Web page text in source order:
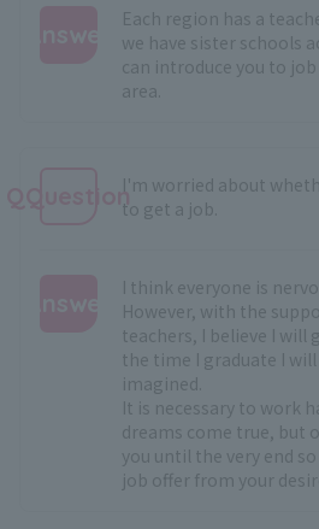
Each region has a
we have sister schools
can introduce you to
area.
QQuestionI'm worried about
to get a job.
I think everyone is
However, with the
teachers, I believe I will
the time I graduate I
imagined.
It is necessary to work
dreams come true, but
you until the very end
job offer from your